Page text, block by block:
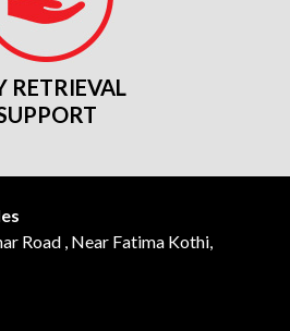
RETRIEVAL
Road , Near Fatima Kothi,